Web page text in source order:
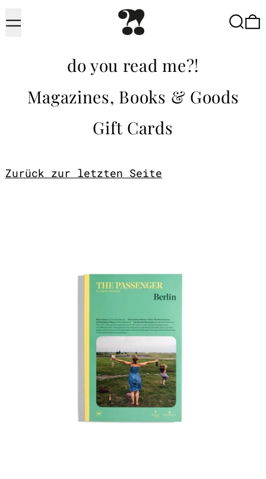
Menu
do you read me?!
Magazines, Books & Goods
Gift Cards
Zurück zur letzten Seite